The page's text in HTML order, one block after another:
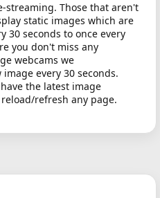
streaming. Those that aren't
static images which are
30 seconds to once every
you don't miss any
webcams we
every 30 seconds.
the latest image
refresh any page.